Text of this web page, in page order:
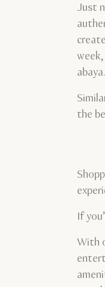
Just
abaya.
the
If
With